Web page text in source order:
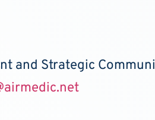
and Strategic